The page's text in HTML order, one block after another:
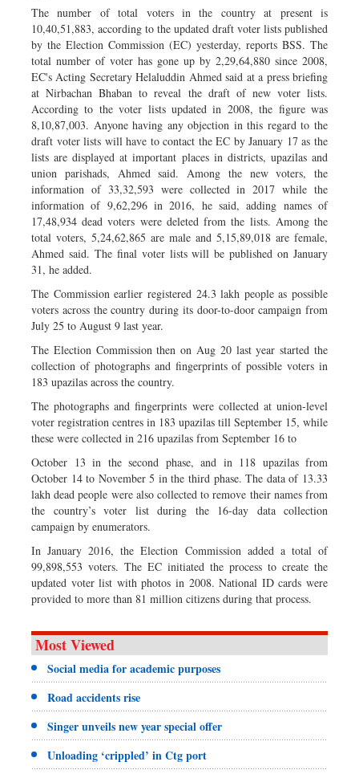
Nationwide
Backpage
The number of total voters in the country at present is
10,40,51,883, according to the updated draft voter lists published
by the Election Commission (EC) yesterday, reports BSS. The
total number of voter has gone up by 2,29,64,880 since 2008,
EC's Acting Secretary Helaluddin Ahmed said at a press briefing
at Nirbachan Bhaban to reveal the draft of new voter lists.
According to the voter lists updated in 2008, the figure was
8,10,87,003. Anyone having any objection in this regard to the
draft voter lists will have to contact the EC by January 17 as the
lists are displayed at important places in districts, upazilas and
union parishads, Ahmed said. Among the new voters, the
information of 33,32,593 were collected in 2017 while the
information of 9,62,296 in 2016, he said, adding names of
17,48,934 dead voters were deleted from the lists. Among the
total voters, 5,24,62,865 are male and 5,15,89,018 are female,
Ahmed said. The final voter lists will be published on January
31, he added.
The Commission earlier registered 24.3 lakh people as possible
voters across the country during its door-to-door campaign from
July 25 to August 9 last year.
The Election Commission then on Aug 20 last year started the
collection of photographs and fingerprints of possible voters in
183 upazilas across the country.
The photographs and fingerprints were collected at union-level
voter registration centres in 183 upazilas till September 15, while
these were collected in 216 upazilas from September 16 to
October 13 in the second phase, and in 118 upazilas from
October 14 to November 5 in the third phase. The data of 13.33
lakh dead people were also collected to remove their names from
the country’s voter list during the 16-day data collection
campaign by enumerators.
In January 2016, the Election Commission added a total of
99,898,553 voters. The EC initiated the process to create the
updated voter list with photos in 2008. National ID cards were
provided to more than 81 million citizens during that process.
Most Viewed
Social media for academic purposes
Road accidents rise
Singer unveils new year special offer
Unloading ‘crippled’ in Ctg port